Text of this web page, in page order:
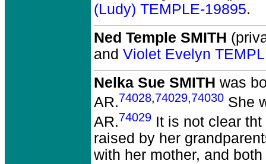
(Ludy) TEMPLE-19895.
Ned Temple SMITH
and Violet Evelyn
Nelka Sue SMITH was
AR.74028,74029,74030 She
AR.74029 It is not clear
raised by her
with her mother, and